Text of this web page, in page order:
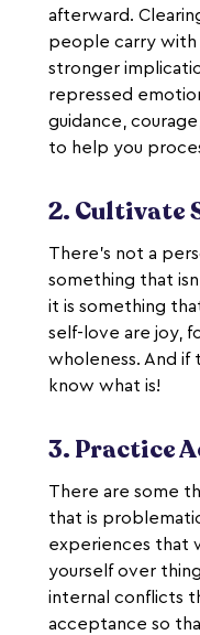
afterward.
people carry with
stronger
repressed
guidance,
to help you
2. Cultivate
There’s not a
something that
it is something
self-love are joy,
wholeness. And
know what is!
3. Practice
There are some
that is
experiences that
yourself over
internal conflicts
acceptance so